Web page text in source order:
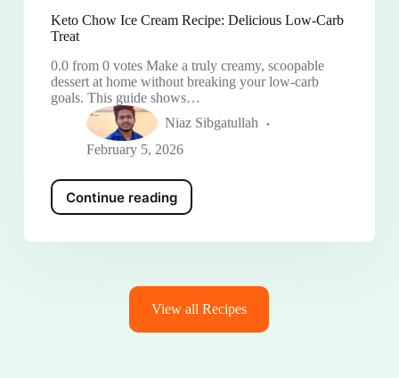
Keto Chow Ice Cream Recipe: Delicious Low-Carb
Treat
0.0 from 0 votes Make a truly creamy, scoopable
dessert at home without breaking your low-carb
goals. This guide shows…
Niaz Sibgatullah
February 5, 2026
Continue reading
View all Recipes